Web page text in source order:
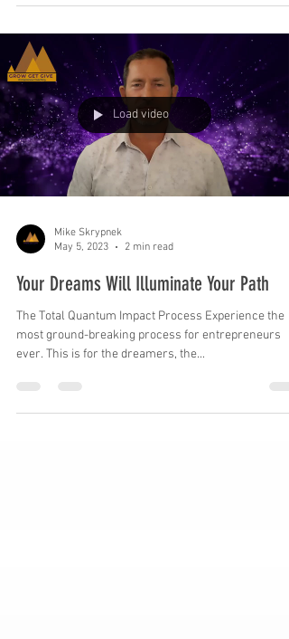
Load video
Mike Skrypnek
May 5, 2023
2 min read
Your Dreams Will Illuminate Your Path
The Total Quantum Impact Process Experience the